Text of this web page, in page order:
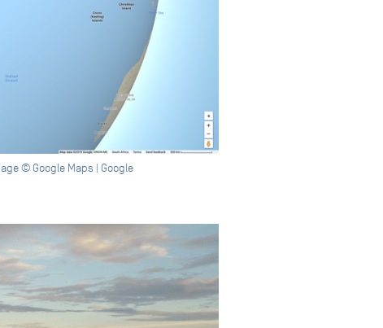
© Google Maps | Google